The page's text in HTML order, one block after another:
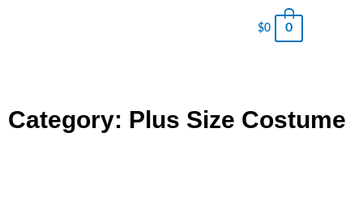
$0 0
Category: Plus Size Costume